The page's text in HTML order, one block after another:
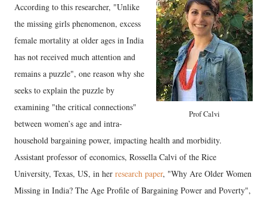
Prof Calvi
According to this researcher, "Unlike
the missing girls phenomenon, excess
female mortality at older ages in India
has not received much attention and
remains a puzzle", one reason why she
seeks to explain the puzzle by
examining "the critical connections"
between women’s age and intra-
household bargaining power, impacting health and morbidity.
Assistant professor of economics, Rossella Calvi of the Rice
University, Texas, US, in her research paper, "Why Are Older Women
Missing in India? The Age Profile of Bargaining Power and Poverty",